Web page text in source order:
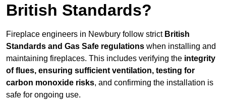
British Standards?
Fireplace engineers in Newbury follow strict British
Standards and Gas Safe regulations when installing and
maintaining fireplaces. This includes verifying the integrity
of flues, ensuring sufficient ventilation, testing for
carbon monoxide risks, and confirming the installation is
safe for ongoing use.